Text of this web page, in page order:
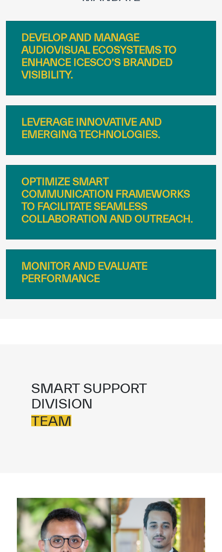
DEVELOP AND MANAGE
AUDIOVISUAL ECOSYSTEMS TO
ENHANCE ICESCO’S BRANDED
VISIBILITY.
LEVERAGE INNOVATIVE AND
EMERGING TECHNOLOGIES.
OPTIMIZE SMART
COMMUNICATION FRAMEWORKS
TO FACILITATE SEAMLESS
COLLABORATION AND OUTREACH.
MONITOR AND EVALUATE
PERFORMANCE
SMART SUPPORT
DIVISION
TEAM